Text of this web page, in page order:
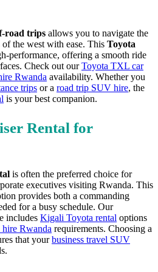
road trips allows you to navigate the
the west with ease. This Toyota
performance, offering a smooth ride
Check out ourToyota TXL car
Rwanda availability. Whether you
trips or a road trip SUV hire, the
is your best companion.
Rental for
is often the preferred choice for
executives visiting Rwanda. This
provides both a commanding
for a busy schedule. Our
includes Kigali Toyota rental options
Rwanda requirements. Choosing a
that yourbusiness travel SUV